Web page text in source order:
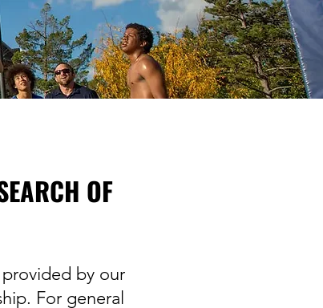
OF
by our
For general